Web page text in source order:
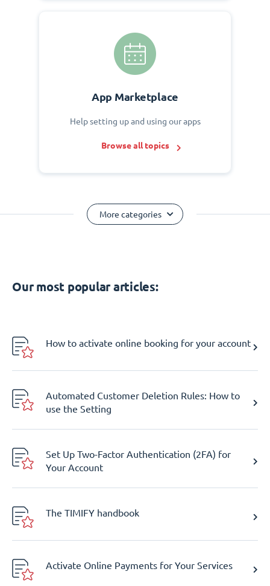
App Marketplace
Help setting up and using our apps
Browse all topics
More categories
Our most popular articles:
How to activate online booking for your account
Automated Customer Deletion Rules: How to
use the Setting
Set Up Two-Factor Authentication (2FA) for
Your Account
The TIMIFY handbook
Activate Online Payments for Your Services